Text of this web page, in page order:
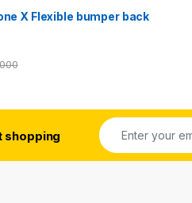
X Flexible bumper back
shopping